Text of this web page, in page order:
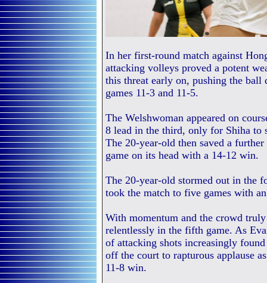
In her first-round match against
attacking volleys proved a potent
this threat early on, pushing the ball
games 11-3 and 11-5.
The Welshwoman appeared on
8 lead in the third, only for Shiha to
The 20-year-old then saved a
game on its head with a 14-12 win.
The 20-year-old stormed out in the
took the match to five games with
With momentum and the crowd
relentlessly in the fifth game. As
of attacking shots increasingly
off the court to rapturous applause
11-8 win.